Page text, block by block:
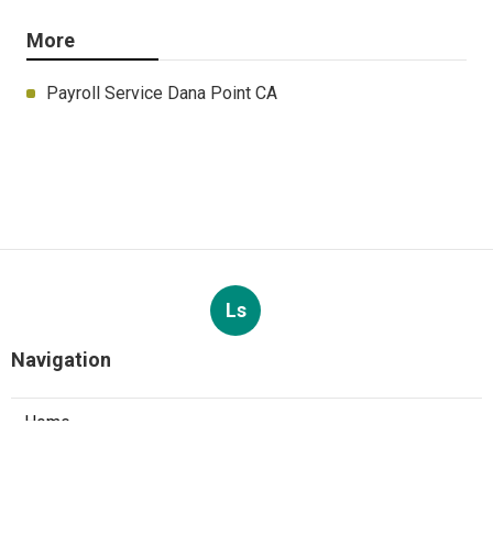
More
Payroll Service Dana Point CA
Ls
Navigation
Home